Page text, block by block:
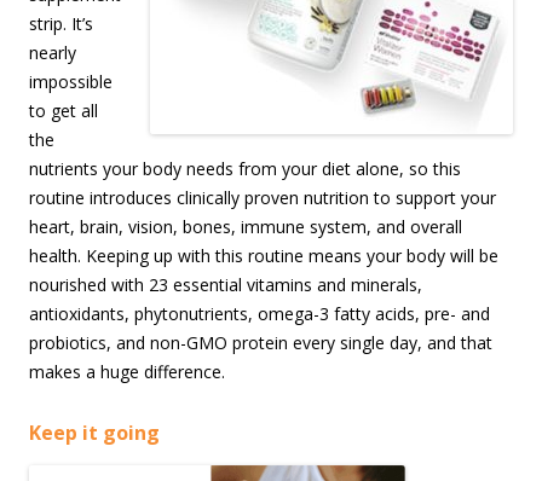
strip. It’s
nearly
impossible
to get all
the
nutrients your body needs from your diet alone, so this
routine introduces clinically proven nutrition to support your
heart, brain, vision, bones, immune system, and overall
health. Keeping up with this routine means your body will be
nourished with 23 essential vitamins and minerals,
antioxidants, phytonutrients, omega-3 fatty acids, pre- and
probiotics, and non-GMO protein every single day, and that
makes a huge difference.
Keep it going